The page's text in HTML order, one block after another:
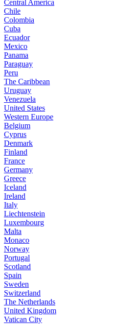
Central America
Chile
Colombia
Cuba
Ecuador
Mexico
Panama
Paraguay
Peru
The Caribbean
Uruguay
Venezuela
United States
Western Europe
Belgium
Cyprus
Denmark
Finland
France
Germany
Greece
Iceland
Ireland
Italy
Liechtenstein
Luxembourg
Malta
Monaco
Norway
Portugal
Scotland
Spain
Sweden
Switzerland
The Netherlands
United Kingdom
Vatican City